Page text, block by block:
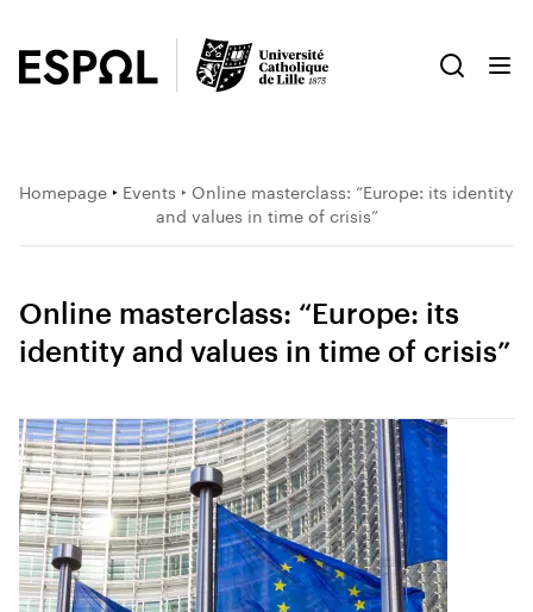
Homepage ‣ Events ‣ Online masterclass: “Europe: its identity
and values in time of crisis”
Online masterclass: “Europe: its
identity and values in time of crisis”